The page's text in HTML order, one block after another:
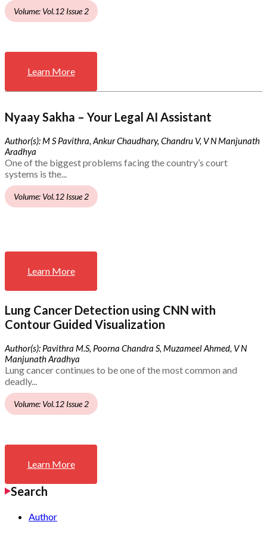
Volume: Vol.12 Issue 2
Learn More
Nyaay Sakha – Your Legal AI Assistant
Author(s): M S Pavithra, Ankur Chaudhary, Chandru V, V N Manjunath
Aradhya
One of the biggest problems facing the country’s court
systems is the...
Volume: Vol.12 Issue 2
Learn More
Lung Cancer Detection using CNN with
Contour Guided Visualization
Author(s): Pavithra M.S, Poorna Chandra S, Muzameel Ahmed, V N
Manjunath Aradhya
Lung cancer continues to be one of the most common and
deadly...
Volume: Vol.12 Issue 2
Learn More
Search
Author